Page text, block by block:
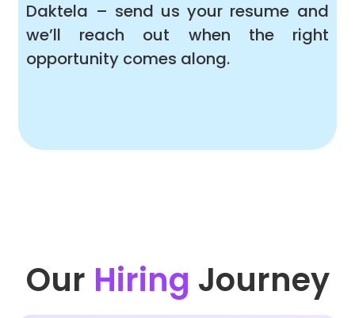
Daktela – send us your resume and
we’ll reach out when the right
opportunity comes along.
Our Hiring Journey